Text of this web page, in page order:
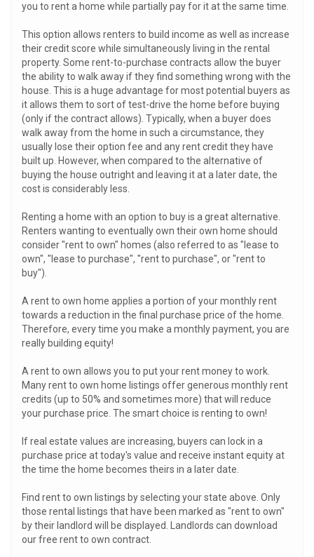
you to rent a home while partially pay for it at the same time.
This option allows renters to build income as well as increase
their credit score while simultaneously living in the rental
property. Some rent-to-purchase contracts allow the buyer
the ability to walk away if they find something wrong with the
house. This is a huge advantage for most potential buyers as
it allows them to sort of test-drive the home before buying
(only if the contract allows). Typically, when a buyer does
walk away from the home in such a circumstance, they
usually lose their option fee and any rent credit they have
built up. However, when compared to the alternative of
buying the house outright and leaving it at a later date, the
cost is considerably less.
Renting a home with an option to buy is a great alternative.
Renters wanting to eventually own their own home should
consider "rent to own" homes (also referred to as "lease to
own", "lease to purchase", "rent to purchase", or "rent to
buy").
A rent to own home applies a portion of your monthly rent
towards a reduction in the final purchase price of the home.
Therefore, every time you make a monthly payment, you are
really building equity!
A rent to own allows you to put your rent money to work.
Many rent to own home listings offer generous monthly rent
credits (up to 50% and sometimes more) that will reduce
your purchase price. The smart choice is renting to own!
If real estate values are increasing, buyers can lock in a
purchase price at today's value and receive instant equity at
the time the home becomes theirs in a later date.
Find rent to own listings by selecting your state above. Only
those rental listings that have been marked as "rent to own"
by their landlord will be displayed. Landlords can download
our free rent to own contract.